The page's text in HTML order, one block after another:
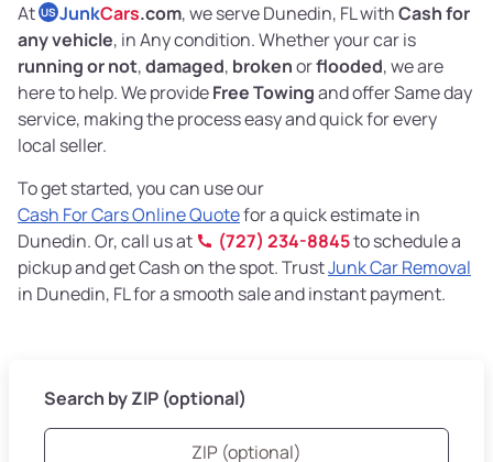
At US JunkCars.com, we serve Dunedin, FL withCash for
any vehicle, in Any condition. Whether your car is
running or not,damaged, brokenorflooded, we are
here to help. We provideFree Towingand offer Same day
service, making the process easy and quick for every
local seller.
To get started, you can use our
Cash For Cars Online Quotefor a quick estimate in
Dunedin. Or, call us at
(727) 234-8845to schedule a
pickup and get Cash on the spot. TrustJunk Car Removal
in Dunedin, FL for a smooth sale and instant payment.
Search by ZIP (optional)